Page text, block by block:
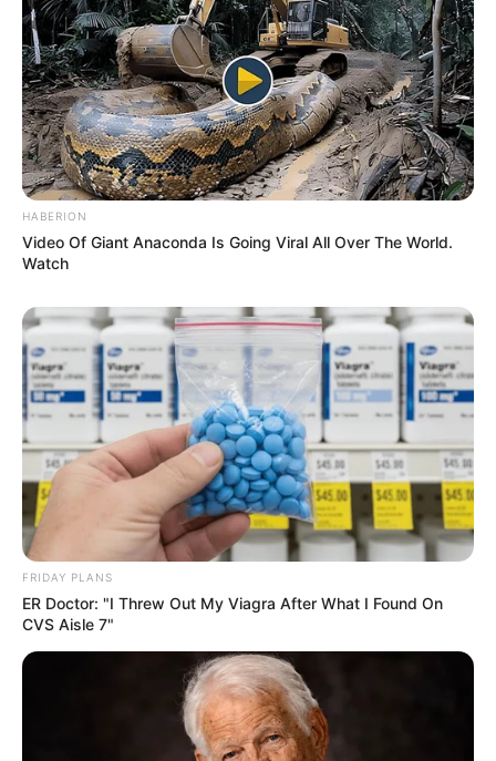
established herself as an inspiration to aspiring
performers.
HABERION
Video Of Giant Anaconda Is Going Viral All Over The World.
Watch
FRIDAY PLANS
ER Doctor: "I Threw Out My Viagra After What I Found On
CVS Aisle 7"